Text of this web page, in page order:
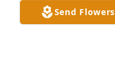
Send Flowers